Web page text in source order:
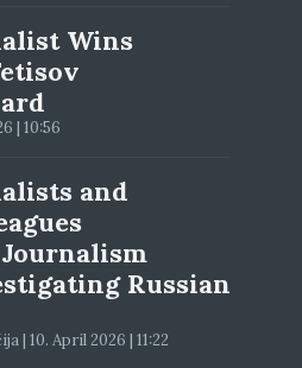
Wins
| 10:56
and
Russian
| 10. April 2026 | 11:22